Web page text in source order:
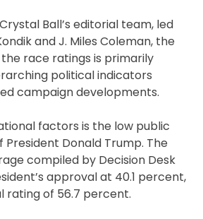
Ball’s editorial team, led
and J. Miles Coleman, the
race ratings is primarily
political indicators
campaign developments.
factors is the low public
Donald Trump. The
compiled by Decision Desk
approval at 40.1 percent,
rating of 56.7 percent.